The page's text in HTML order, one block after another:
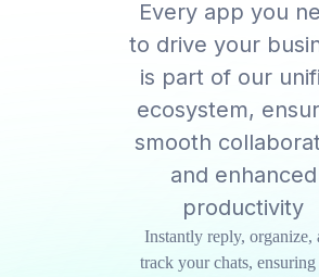
Every app you
to drive your
is part of our
ecosystem,
smooth
and enhanced
productivity
Instantly reply, organize,
track your chats,